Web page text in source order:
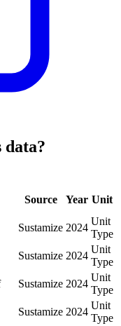
data?
Source Year Unit
Sustamize 2024
Unit
Type
Sustamize 2024
Unit
Type
Sustamize 2024
Unit
Type
Sustamize 2024
Unit
Type